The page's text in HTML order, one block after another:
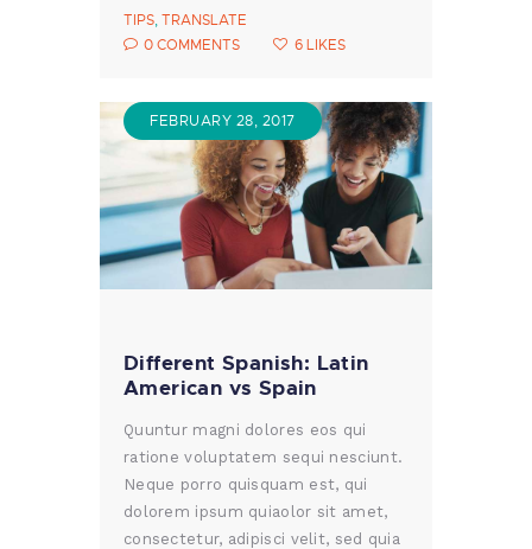
TIPS, TRANSLATE
0 COMMENTS 6 LIKES
FEBRUARY 28, 2017
Different Spanish: Latin
American vs Spain
Quuntur magni dolores eos qui
ratione voluptatem sequi nesciunt.
Neque porro quisquam est, qui
dolorem ipsum quiaolor sit amet,
consectetur, adipisci velit, sed quia